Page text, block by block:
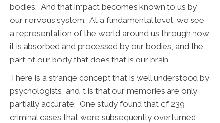
bodies. And that impact becomes known to us by
our nervous system. At a fundamental level, we see
a representation of the world around us through how
it is absorbed and processed by our bodies, and the
part of our body that does that is our brain.
There is a strange concept that is well understood by
psychologists, and it is that our memories are only
partially accurate. One study found that of 239
criminal cases that were subsequently overturned